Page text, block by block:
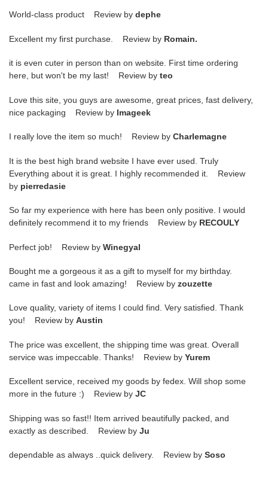
World-class product Review by dephe
Excellent my first purchase. Review by Romain.
it is even cuter in person than on website. First time ordering
here, but won't be my last! Review by teo
Love this site, you guys are awesome, great prices, fast delivery,
nice packaging Review by Imageek
I really love the item so much! Review by Charlemagne
It is the best high brand website I have ever used. Truly
Everything about it is great. I highly recommended it. Review
by pierredasie
So far my experience with here has been only positive. I would
definitely recommend it to my friends Review by RECOULY
Perfect job! Review by Winegyal
Bought me a gorgeous it as a gift to myself for my birthday.
came in fast and look amazing! Review by zouzette
Love quality, variety of items I could find. Very satisfied. Thank
you! Review by Austin
The price was excellent, the shipping time was great. Overall
service was impeccable. Thanks! Review by Yurem
Excellent service, received my goods by fedex. Will shop some
more in the future :) Review by JC
Shipping was so fast!! Item arrived beautifully packed, and
exactly as described. Review by Ju
dependable as always ..quick delivery. Review by Soso